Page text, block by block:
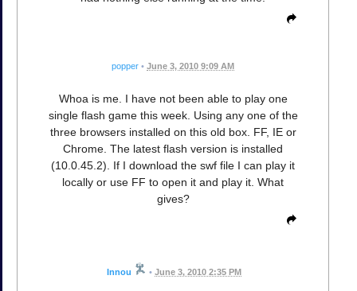
popper • June 3, 2010 9:09 AM
Whoa is me. I have not been able to play one
single flash game this week. Using any one of the
three browsers installed on this old box. FF, IE or
Chrome. The latest flash version is installed
(10.0.45.2). If I download the swf file I can play it
locally or use FF to open it and play it. What
gives?
Innou • June 3, 2010 2:35 PM